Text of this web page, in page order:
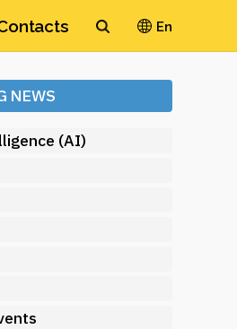
En
NEWS
(AI)